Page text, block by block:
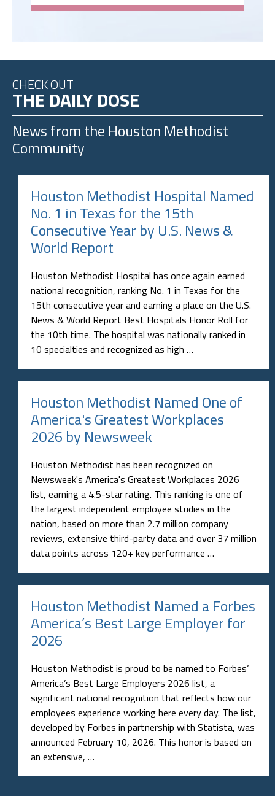
CHECK OUT
THE DAILY DOSE
News from the Houston Methodist
Community
Houston Methodist Hospital Named
No. 1 in Texas for the 15th
Consecutive Year by U.S. News &
World Report
Houston Methodist Hospital has once again earned
national recognition, ranking No. 1 in Texas for the
15th consecutive year and earning a place on the U.S.
News & World Report Best Hospitals Honor Roll for
the 10th time. The hospital was nationally ranked in
10 specialties and recognized as high …
Houston Methodist Named One of
America's Greatest Workplaces
2026 by Newsweek
Houston Methodist has been recognized on
Newsweek's America's Greatest Workplaces 2026
list, earning a 4.5-star rating. This ranking is one of
the largest independent employee studies in the
nation, based on more than 2.7 million company
reviews, extensive third-party data and over 37 million
data points across 120+ key performance …
Houston Methodist Named a Forbes
America’s Best Large Employer for
2026
Houston Methodist is proud to be named to Forbes’
America’s Best Large Employers 2026 list, a
significant national recognition that reflects how our
employees experience working here every day. The list,
developed by Forbes in partnership with Statista, was
announced February 10, 2026. This honor is based on
an extensive, …